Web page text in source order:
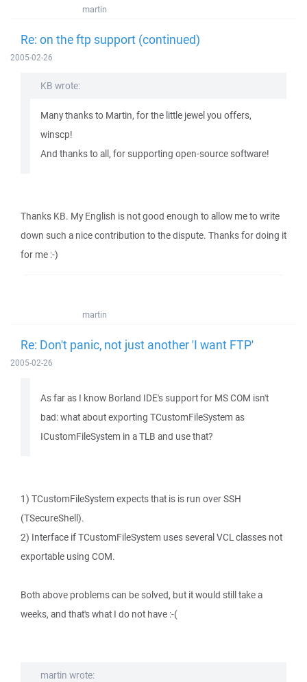
martin
Re: on the ftp support (continued)
2005-02-26
KB wrote:
Many thanks to Martin, for the little jewel you offers,
winscp!
And thanks to all, for supporting open-source software!
Thanks KB. My English is not good enough to allow me to write
down such a nice contribution to the dispute. Thanks for doing it
for me :-)
martin
Re: Don't panic, not just another 'I want FTP'
2005-02-26
As far as I know Borland IDE's support for MS COM isn't
bad: what about exporting TCustomFileSystem as
ICustomFileSystem in a TLB and use that?
1) TCustomFileSystem expects that is is run over SSH
(TSecureShell).
2) Interface if TCustomFileSystem uses several VCL classes not
exportable using COM.
Both above problems can be solved, but it would still take a
weeks, and that's what I do not have :-(
martin wrote: